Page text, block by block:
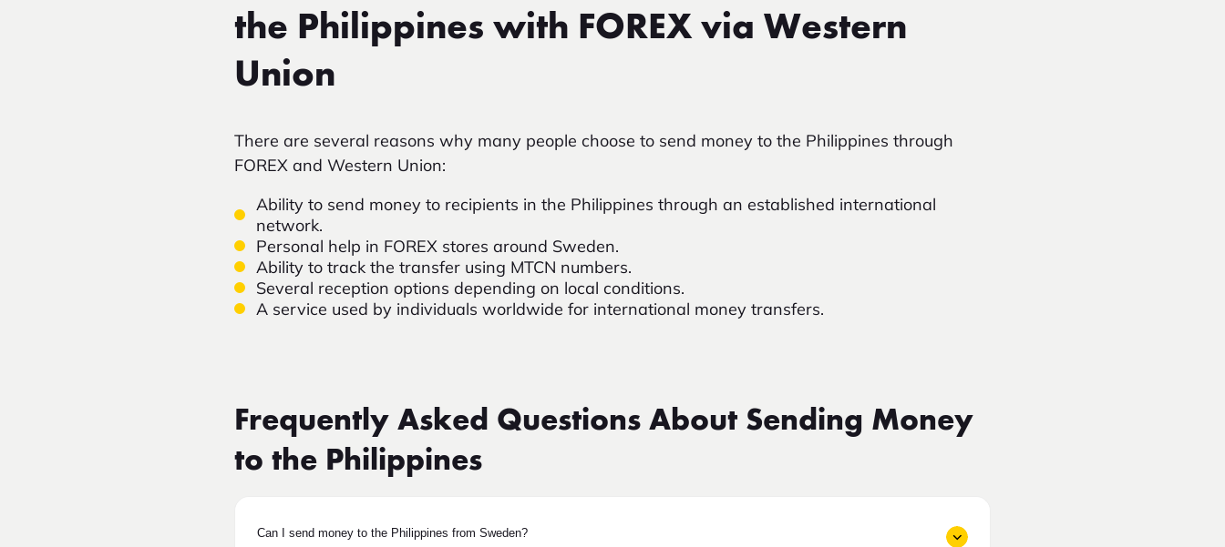
the Philippines with FOREX via Western
Union
There are several reasons why many people choose to send money to the Philippines through
FOREX and Western Union:
Ability to send money to recipients in the Philippines through an established international
network.
Personal help in FOREX stores around Sweden.
Ability to track the transfer using MTCN numbers.
Several reception options depending on local conditions.
A service used by individuals worldwide for international money transfers.
Frequently Asked Questions About Sending Money
to the Philippines
Can I send money to the Philippines from Sweden?